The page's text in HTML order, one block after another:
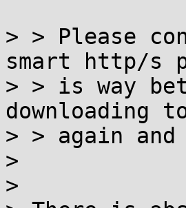
> > Please
smart http/s
> > is way
downloading
> > again
>
>